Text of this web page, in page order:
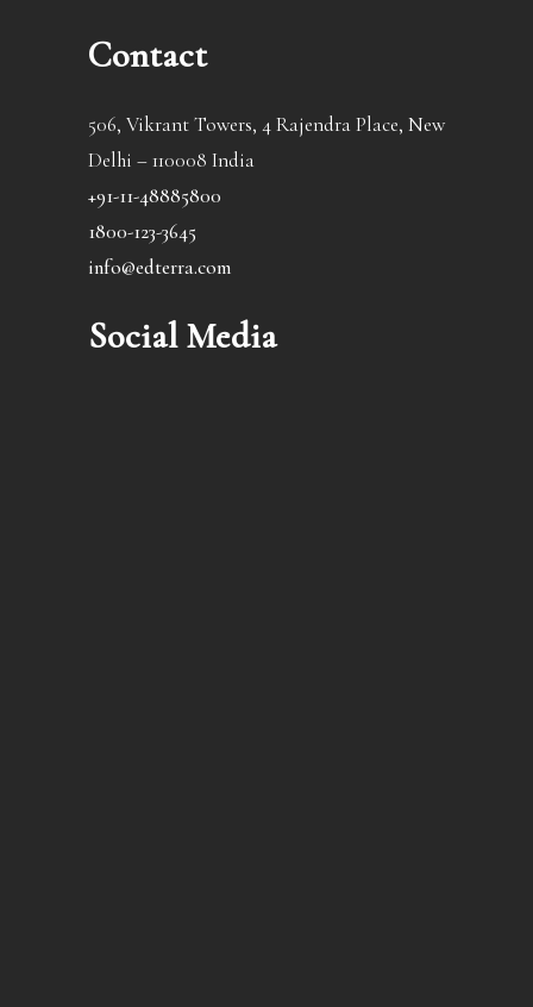
Contact
506, Vikrant Towers, 4 Rajendra Place, New
Delhi – 110008 India
+91-11-48885800
1800-123-3645
info@edterra.com
Social Media